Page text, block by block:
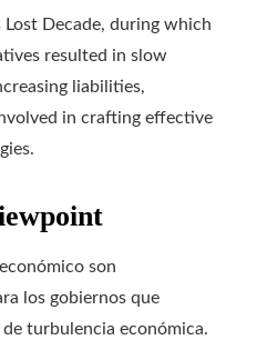
Lost Decade, during which
resulted in slow
liabilities,
in crafting effective
son
los gobiernos que
turbulencia económica.